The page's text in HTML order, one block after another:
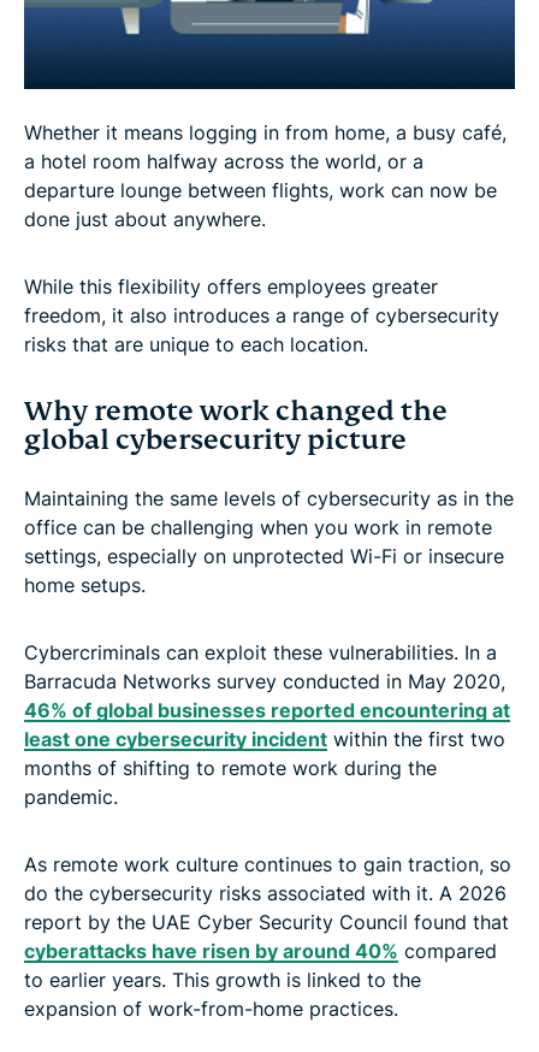
Whether it means logging in from home, a busy café,
a hotel room halfway across the world, or a
departure lounge between flights, work can now be
done just about anywhere.
While this flexibility offers employees greater
freedom, it also introduces a range of cybersecurity
risks that are unique to each location.
Why remote work changed the
global cybersecurity picture
Maintaining the same levels of cybersecurity as in the
office can be challenging when you work in remote
settings, especially on unprotected Wi-Fi or insecure
home setups.
Cybercriminals can exploit these vulnerabilities. In a
Barracuda Networks survey conducted in May 2020,
46% of global businesses reported encountering at
least one cybersecurity incident within the first two
months of shifting to remote work during the
pandemic.
As remote work culture continues to gain traction, so
do the cybersecurity risks associated with it. A 2026
report by the UAE Cyber Security Council found that
cyberattacks have risen by around 40% compared
to earlier years. This growth is linked to the
expansion of work-from-home practices.